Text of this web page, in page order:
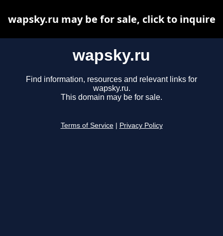
wapsky.ru
Find information, resources and relevant links for
wapsky.ru.
This domain may be for sale.
Terms of Service Privacy Policy
wapsky.ru may be for sale, click to inquire